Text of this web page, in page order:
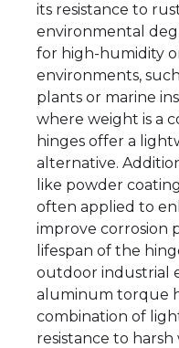
its resistance to
environmental
for high-humidity
environments,
plants or marine
where weight is a
hinges offer a
alternative.
like powder
often applied to
improve corrosion
lifespan of the
outdoor industrial
aluminum torque
combination of
resistance to